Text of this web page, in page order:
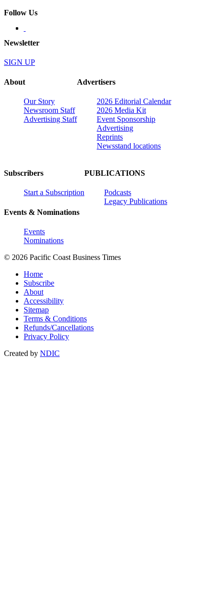
Follow Us
Newsletter
SIGN UP
About
Our Story
Newsroom Staff
Advertising Staff
Advertisers
2026 Editorial Calendar
2026 Media Kit
Event Sponsorship
Advertising
Reprints
Newsstand locations
Subscribers
Start a Subscription
Events & Nominations
Events
Nominations
PUBLICATIONS
Podcasts
Legacy Publications
© 2026 Pacific Coast Business Times
Home
Subscribe
About
Accessibility
Sitemap
Terms & Conditions
Refunds/Cancellations
Privacy Policy
Created by NDIC